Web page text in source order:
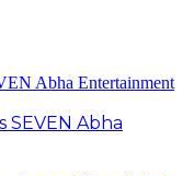
Abha